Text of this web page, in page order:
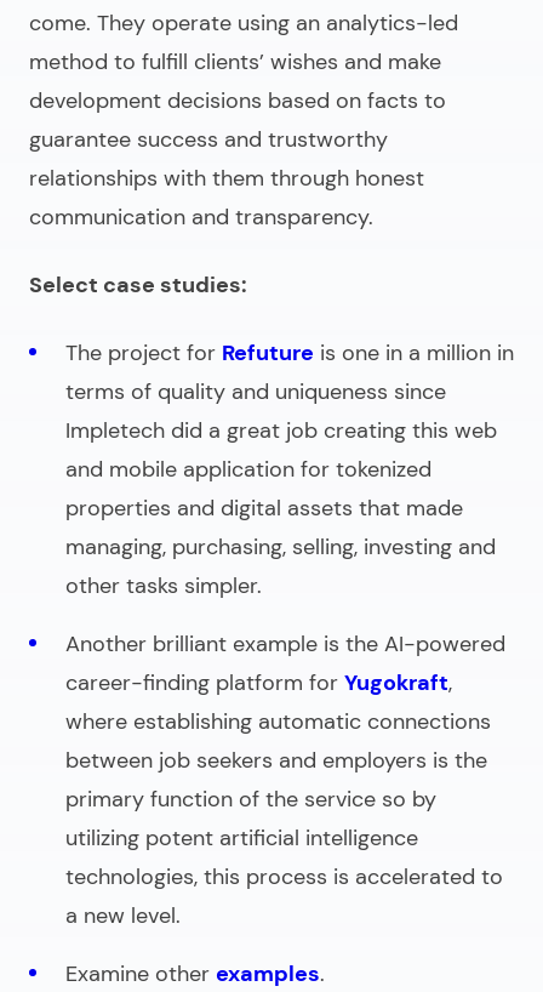
come. They operate using an analytics-led
method to fulfill clients’ wishes and make
development decisions based on facts to
guarantee success and trustworthy
relationships with them through honest
communication and transparency.
Select case studies:
The project for Refuture is one in a million in
terms of quality and uniqueness since
Impletech did a great job creating this web
and mobile application for tokenized
properties and digital assets that made
managing, purchasing, selling, investing and
other tasks simpler.
Another brilliant example is the AI-powered
career-finding platform for Yugokraft,
where establishing automatic connections
between job seekers and employers is the
primary function of the service so by
utilizing potent artificial intelligence
technologies, this process is accelerated to
a new level.
Examine other examples.